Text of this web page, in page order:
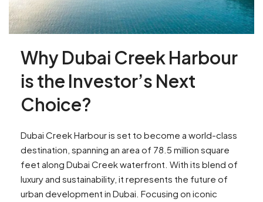
Why Dubai Creek Harbour
is the Investor’s Next
Choice?
Dubai Creek Harbour is set to become a world-class
destination, spanning an area of 78.5 million square
feet along Dubai Creek waterfront. With its blend of
luxury and sustainability, it represents the future of
urban development in Dubai. Focusing on iconic